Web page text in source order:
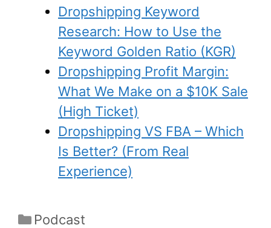
Dropshipping Keyword
Research: How to Use the
Keyword Golden Ratio (KGR)
Dropshipping Profit Margin:
What We Make on a $10K Sale
(High Ticket)
Dropshipping VS FBA – Which
Is Better? (From Real
Experience)
Podcast